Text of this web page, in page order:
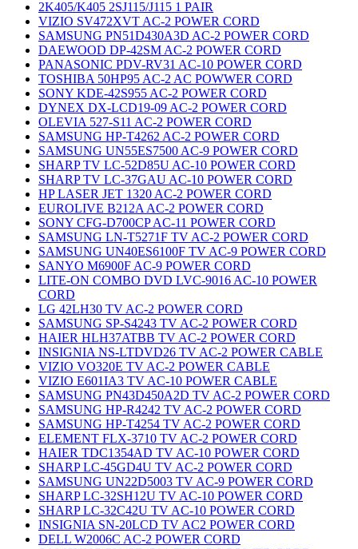
2K405/K405 2SJ115/J115 1 PAIR
VIZIO SV472XVT AC-2 POWER CORD
SAMSUNG PN51D430A3D AC-2 POWER CORD
DAEWOOD DP-42SM AC-2 POWER CORD
PANASONIC PDV-RV31 AC-10 POWER CORD
TOSHIBA 50HP95 AC-2 AC POWWER CORD
SONY KDE-42S955 AC-2 POWER CORD
DYNEX DX-LCD19-09 AC-2 POWER CORD
OLEVIA 527-S11 AC-2 POWER CORD
SAMSUNG HP-T4262 AC-2 POWER CORD
SAMSUNG UN55ES7500 AC-9 POWER CORD
SHARP TV LC-52D85U AC-10 POWER CORD
SHARP TV LC-37GAU AC-10 POWER CORD
HP LASER JET 1320 AC-2 POWER CORD
EUROLIVE B212A AC-2 POWER CORD
SONY CFG-D700CP AC-11 POWER CORD
SAMSUNG LN-T5271F TV AC-2 POWER CORD
SAMSUNG UN40ES6100F TV AC-9 POWER CORD
SANYO M6900F AC-9 POWER CORD
LITE-ON COMBO DVD LVC-9016 AC-10 POWER
CORD
LG 42LH30 TV AC-2 POWER CORD
SAMSUNG SP-S4243 TV AC-2 POWER CORD
HAIER HLH37ATBB TV AC-2 POWER CORD
INSIGNIA NS-LTDVD26 TV AC-2 POWER CABLE
VIZIO VO320E TV AC-2 POWER CABLE
VIZIO E601IA3 TV AC-10 POWER CABLE
SAMSUNG PN43D450A2D TV AC-2 POWER CORD
SAMSUNG HP-R4242 TV AC-2 POWER CORD
SAMSUNG HP-T4254 TV AC-2 POWER CORD
ELEMENT FLX-3710 TV AC-2 POWER CORD
HAIER TDC1354AD TV AC-10 POWER CORD
SHARP LC-45GD4U TV AC-2 POWER CORD
SAMSUNG UN22D5003 TV AC-9 POWER CORD
SHARP LC-32SH12U TV AC-10 POWER CORD
SHARP LC-32C42U TV AC-10 POWER CORD
INSIGNIA SN-20LCD TV AC2 POWER CORD
DELL W2006C AC-2 POWER CORD